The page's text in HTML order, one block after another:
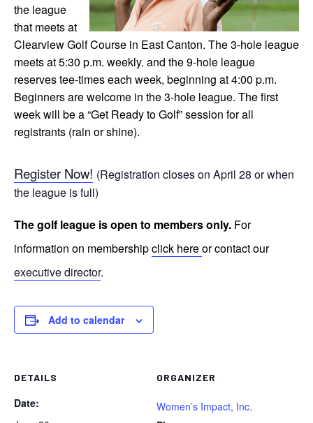
the league
that meets at
Clearview Golf Course in East Canton. The 3-hole league
meets at 5:30 p.m. weekly. and the 9-hole league
reserves tee-times each week, beginning at 4:00 p.m.
Beginners are welcome in the 3-hole league. The first
week will be a “Get Ready to Golf” session for all
registrants (rain or shine).
Register Now! (Registration closes on April 28 or when
the league is full)
The golf league is open to members only. For
information on membershipclick hereor contact our
executive director.
Add to calendar
DETAILS
Date:
ORGANIZER
Women’s Impact, Inc.